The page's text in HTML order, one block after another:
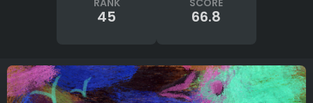
RANK
45
SCORE
66.8